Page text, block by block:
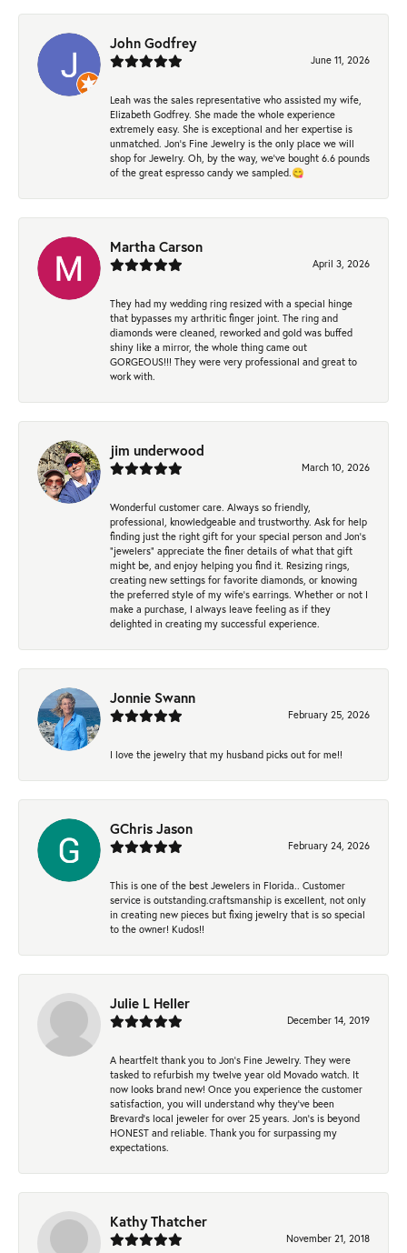
John Godfrey
June 11, 2026
Leah was the sales representative who assisted my wife,
Elizabeth Godfrey. She made the whole experience
extremely easy. She is exceptional and her expertise is
unmatched. Jon's Fine Jewelry is the only place we will
shop for Jewelry. Oh, by the way, we've bought 6.6 pounds
of the great espresso candy we sampled.😋
Martha Carson
April 3, 2026
They had my wedding ring resized with a special hinge
that bypasses my arthritic finger joint. The ring and
diamonds were cleaned, reworked and gold was buffed
shiny like a mirror, the whole thing came out
GORGEOUS!!! They were very professional and great to
work with.
jim underwood
March 10, 2026
Wonderful customer care. Always so friendly,
professional, knowledgeable and trustworthy. Ask for help
finding just the right gift for your special person and Jon's
"jewelers" appreciate the finer details of what that gift
might be, and enjoy helping you find it. Resizing rings,
creating new settings for favorite diamonds, or knowing
the preferred style of my wife's earrings. Whether or not I
make a purchase, I always leave feeling as if they
delighted in creating my successful experience.
Jonnie Swann
February 25, 2026
I love the jewelry that my husband picks out for me!!
GChris Jason
February 24, 2026
This is one of the best Jewelers in Florida.. Customer
service is outstanding.craftsmanship is excellent, not only
in creating new pieces but fixing jewelry that is so special
to the owner! Kudos!!
Julie L Heller
December 14, 2019
A heartfelt thank you to Jon's Fine Jewelry. They were
tasked to refurbish my twelve year old Movado watch. It
now looks brand new! Once you experience the customer
satisfaction, you will understand why they've been
Brevard's local jeweler for over 25 years. Jon's is beyond
HONEST and reliable. Thank you for surpassing my
expectations.
Kathy Thatcher
November 21, 2018